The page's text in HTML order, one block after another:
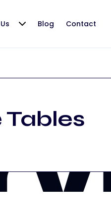
Blog Contact
Tables